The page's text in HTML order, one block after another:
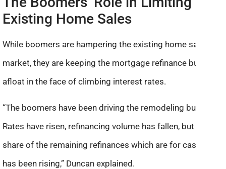
Existing Home Sales
While boomers are hampering the existing home sales
market, they are keeping the mortgage refinance business
afloat in the face of climbing interest rates.
“The boomers have been driving the remodeling business.
Rates have risen, refinancing volume has fallen, but the
share of the remaining refinances which are for cash-out
has been rising,” Duncan explained.